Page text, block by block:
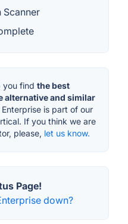
Scanner
you find the best
alternative and similar
Enterprise is part of our
If you think we are
please, let us know.
Page!
down?